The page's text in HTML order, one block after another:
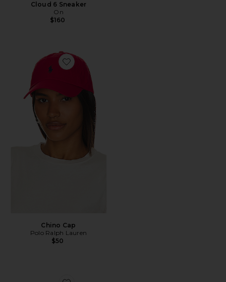
Cloud 6 Sneaker
On
$160
Favorite Chino Cap
Chino Cap
Polo Ralph Lauren
$50